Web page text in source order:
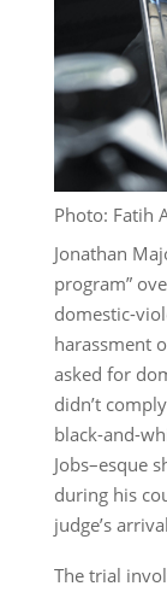
Photo: Fatih
Jonathan
program”
domestic-
harassment
asked for
didn’t
black-and-
Jobs–esque
during his
judge’s
The trial